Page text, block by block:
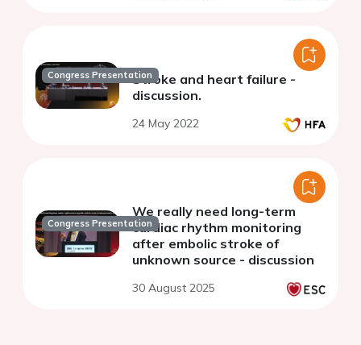
Congress PresentationStroke and heart failure -
discussion.
24 May 2022
Congress Presentation
We really need long-term
cardiac rhythm monitoring
after embolic stroke of
unknown source - discussion
30 August 2025